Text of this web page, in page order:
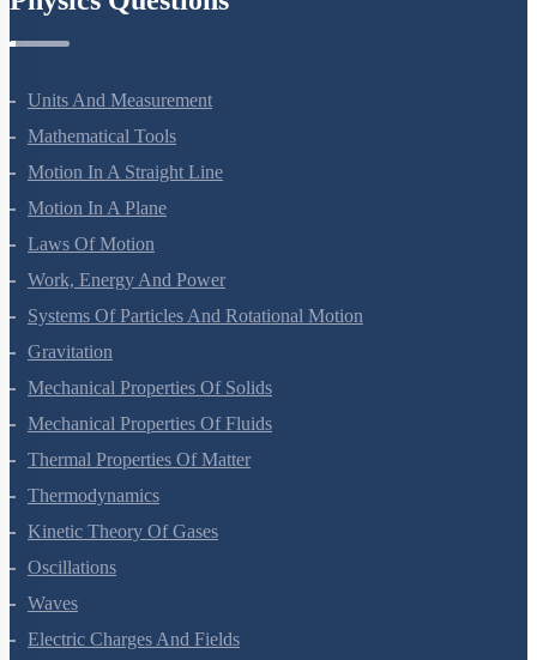
Units And Measurement
Mathematical Tools
Motion In A Straight Line
Motion In A Plane
Laws Of Motion
Work, Energy And Power
Systems Of Particles And Rotational Motion
Gravitation
Mechanical Properties Of Solids
Mechanical Properties Of Fluids
Thermal Properties Of Matter
Thermodynamics
Kinetic Theory Of Gases
Oscillations